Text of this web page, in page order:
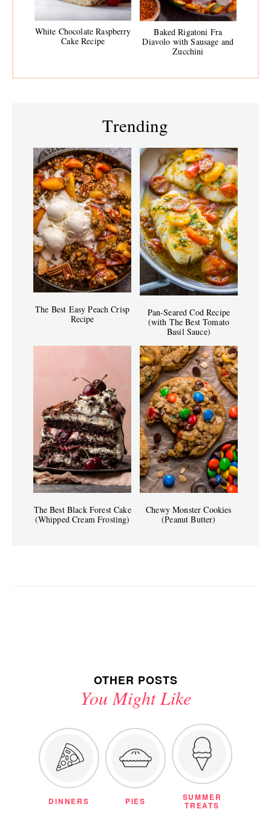
White Chocolate Raspberry
Cake Recipe
Baked Rigatoni Fra
Diavolo with Sausage and
Zucchini
Trending
The Best Easy Peach Crisp
Recipe
Pan-Seared Cod Recipe
(with The Best Tomato
Basil Sauce)
The Best Black Forest Cake
(Whipped Cream Frosting)
Chewy Monster Cookies
(Peanut Butter)
OTHER POSTS
You Might Like
DINNERS PIES SUMMER
TREATS